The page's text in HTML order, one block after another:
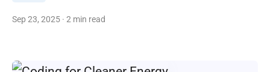
Sep 23, 2025 · 2 min read